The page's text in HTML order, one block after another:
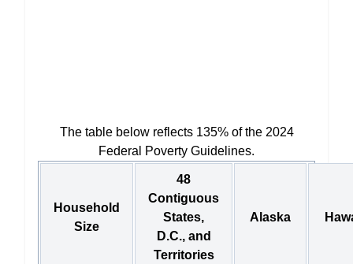
The table below reflects 135% of the 2024
Federal Poverty Guidelines.
Household
Size
48
Contiguous
States,
D.C., and
Territories
Alaska